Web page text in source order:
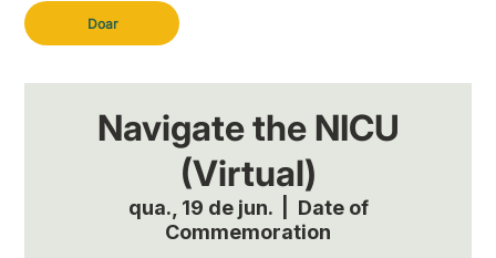
Doar
Navigate the NICU
(Virtual)
qua., 19 de jun.
  |
Date of
Commemoration